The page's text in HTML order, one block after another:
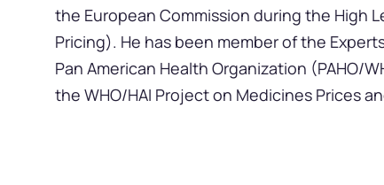
the European Commission during the High
Pricing). He has been member of the
Pan American Health Organization (PAHO/
the WHO/HAI Project on Medicines Prices